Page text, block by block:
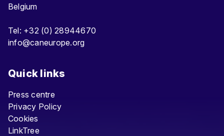
Belgium
Tel: +32 (0) 28944670
info@caneurope.org
Quick links
Press centre
Privacy Policy
Cookies
LinkTree